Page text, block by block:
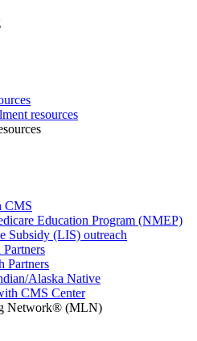
resources
CMS
Education Program (NMEP)
Subsidy (LIS) outreach
Partners
Alaska Native
CMS Center
Network® (MLN)